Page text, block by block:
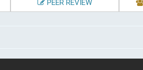
PEER REVIEW